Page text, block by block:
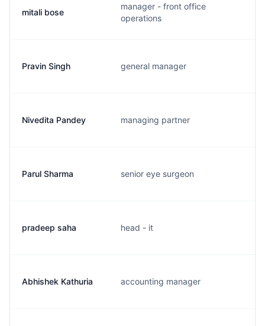
mitali bose
manager - front office
operations
Pravin Singh general manager
Nivedita Pandey managing partner
Parul Sharma senior eye surgeon
pradeep saha head - it
Abhishek Kathuria accounting manager